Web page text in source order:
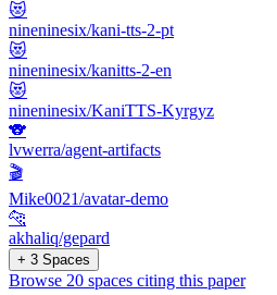
😻
nineninesix/kani-tts-2-pt
😻
nineninesix/kanitts-2-en
😻
nineninesix/KaniTTS-Kyrgyz
🐨
lvwerra/agent-artifacts
🎬
Mike0021/avatar-demo
🐆
akhaliq/gepard
+ 3 Spaces
Browse 20 spaces citing this paper